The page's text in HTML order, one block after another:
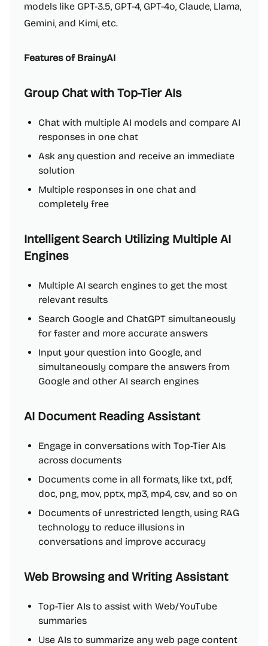
models like GPT-3.5, GPT-4, GPT-4o, Claude, Llama,
Gemini, and Kimi, etc.
Features of BrainyAI
Group Chat with Top-Tier AIs
Chat with multiple AI models and compare AI
responses in one chat
Ask any question and receive an immediate
solution
Multiple responses in one chat and
completely free
Intelligent Search Utilizing Multiple AI
Engines
Multiple AI search engines to get the most
relevant results
Search Google and ChatGPT simultaneously
for faster and more accurate answers
Input your question into Google, and
simultaneously compare the answers from
Google and other AI search engines
AI Document Reading Assistant
Engage in conversations with Top-Tier AIs
across documents
Documents come in all formats, like txt, pdf,
doc, png, mov, pptx, mp3, mp4, csv, and so on
Documents of unrestricted length, using RAG
technology to reduce illusions in
conversations and improve accuracy
Web Browsing and Writing Assistant
Top-Tier AIs to assist with Web/YouTube
summaries
Use AIs to summarize any web page content